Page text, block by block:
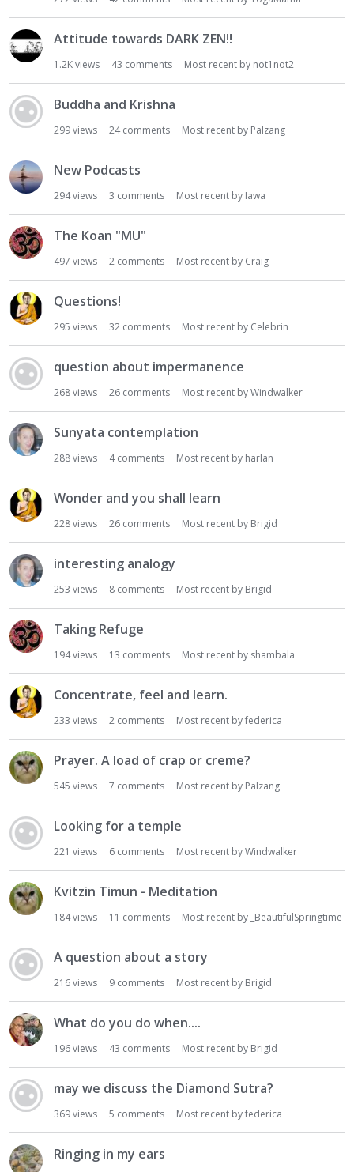
Attitude towards DARK ZEN!!
1.2Kviews 43 comments Most recent by not1not2
Buddha and Krishna
299views 24comments Most recent by Palzang
New Podcasts
294views 3 comments Most recent by Iawa
The Koan "MU"
497 views 2 comments Most recent by Craig
Questions!
295 views 32 comments Most recent by Celebrin
question about impermanence
268views 26 comments Most recent byWindwalker
Sunyata contemplation
288views 4comments Most recent by harlan
Wonder and you shall learn
228views 26 comments Most recent by Brigid
interesting analogy
253 views 8 comments Most recent by Brigid
Taking Refuge
194views 13 comments Most recent by shambala
Concentrate, feel and learn.
233 views 2 comments Most recent byfederica
Prayer. A load of crap or creme?
545 views 7 comments Most recent by Palzang
Looking for a temple
221 views 6 comments Most recent byWindwalker
Kvitzin Timun - Meditation
184views 11 comments Most recent by _BeautifulSpringtime
A question about a story
216views 9 comments Most recent by Brigid
What do you do when....
196views 43 comments Most recent by Brigid
may we discuss the Diamond Sutra?
369views 5 comments Most recent byfederica
Ringing in my ears